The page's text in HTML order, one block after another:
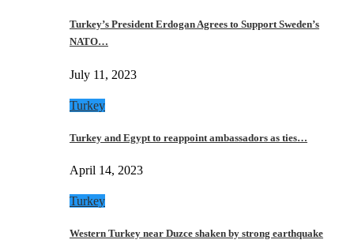
Turkey’s President Erdogan Agrees to Support Sweden’s
NATO…
July 11, 2023
Turkey
Turkey and Egypt to reappoint ambassadors as ties…
April 14, 2023
Turkey
Western Turkey near Duzce shaken by strong earthquake